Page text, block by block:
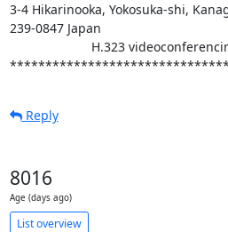
3-4 Hikarinooka, Yokosuka-shi,
239-0847 Japan
Reply
8016
Age (days ago)
List overview